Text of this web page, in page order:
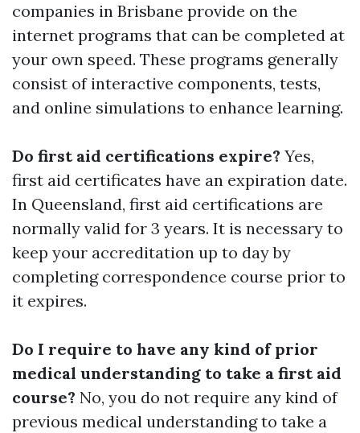
companies in Brisbane provide on the
internet programs that can be completed at
your own speed. These programs generally
consist of interactive components, tests,
and online simulations to enhance learning.
Do first aid certifications expire? Yes,
first aid certificates have an expiration date.
In Queensland, first aid certifications are
normally valid for 3 years. It is necessary to
keep your accreditation up to day by
completing correspondence course prior to
it expires.
Do I require to have any kind of prior
medical understanding to take a first aid
course? No, you do not require any kind of
previous medical understanding to take a